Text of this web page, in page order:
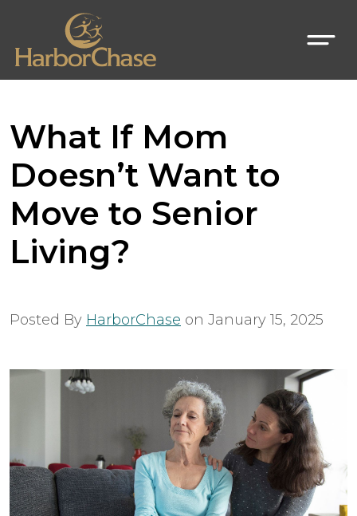
What If Mom
Doesn’t Want to
Move to Senior
Living?
Posted By HarborChase on January 15, 2025